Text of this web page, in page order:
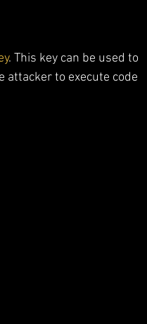
. This key can be used to
attacker to execute code